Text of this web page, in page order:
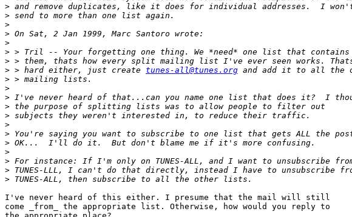
>
>
>
>
>
>
>
> > hard either, just create tunes-all@tunes.org
>
>
>
>
>
>
>
>
>
>
>
>
I've never heard of this either. I presume that the mail will still
come _from_ the appropriate list. Otherwise, how would you reply to